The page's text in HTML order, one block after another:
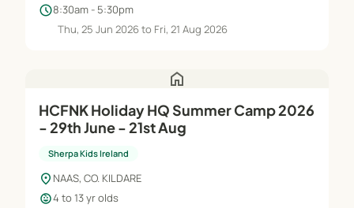
schedule8:30am - 5:30pm
Thu, 25 Jun 2026 to Fri, 21 Aug 2026
home
HCFNK Holiday HQ Summer Camp 2026
- 29th June - 21st Aug
Sherpa Kids Ireland
location_on NAAS, CO. KILDARE
child_care4 to 13 yr olds